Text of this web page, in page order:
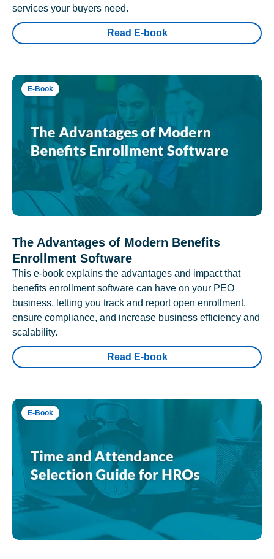
services your buyers need.
Read E-book
E-Book
The Advantages of Modern Benefits
Enrollment Software
This e-book explains the advantages and impact that
benefits enrollment software can have on your PEO
business, letting you track and report open enrollment,
ensure compliance, and increase business efficiency and
scalability.
Read E-book
E-Book